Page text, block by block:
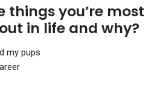
things you’re most
in life and why?
my pups